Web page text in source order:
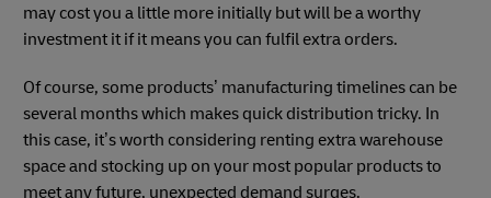
may cost you a little more initially but will be a worthy
investment it if it means you can fulfil extra orders.
Of course, some products’ manufacturing timelines can be
several months which makes quick distribution tricky. In
this case, it’s worth considering renting extra warehouse
space and stocking up on your most popular products to
meet any future, unexpected demand surges.